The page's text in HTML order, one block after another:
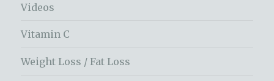
Videos
Vitamin C
Weight Loss / Fat Loss